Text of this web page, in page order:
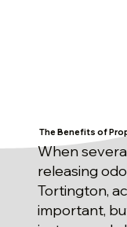
The Benefits of
When
releasing
Tortington,
important,